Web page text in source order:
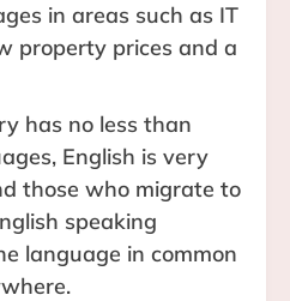
in areas such as IT
property prices and a
has no less than
English is very
those who migrate to
speaking
language in common